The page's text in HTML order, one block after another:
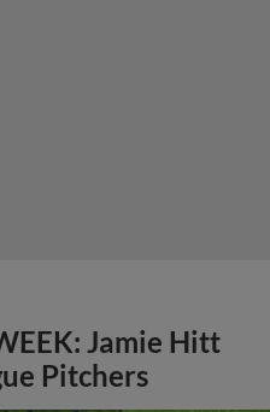
Jamie Hitt
Pitchers